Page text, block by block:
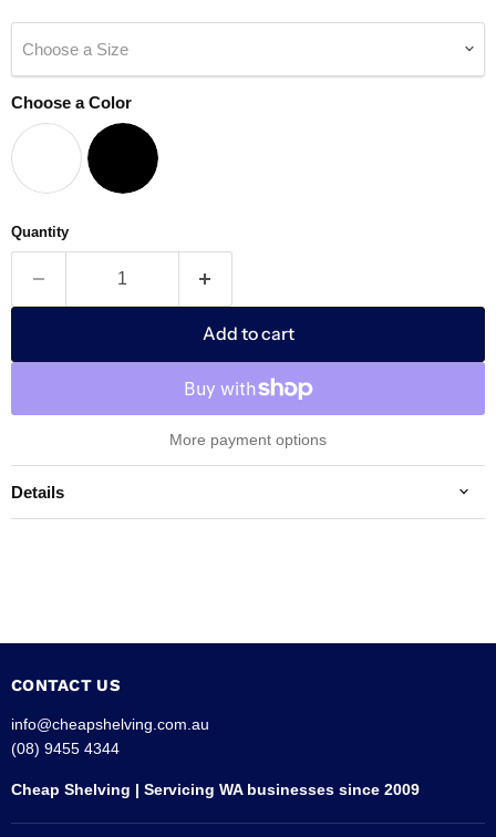
Choose a Size
Choose a Color
Quantity
Add to cart
More payment options
Details
CONTACT US
info@cheapshelving.com.au
(08) 9455 4344
Cheap Shelving | Servicing WA businesses since 2009